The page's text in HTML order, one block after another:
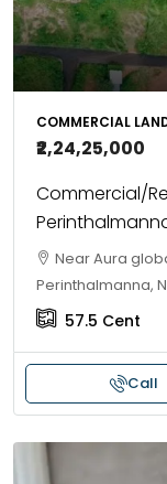
COMMERCIAL
₹2,24,25,000
Commercial/
Near Aura
Perinthalmanna,
57.5 Cent
Call